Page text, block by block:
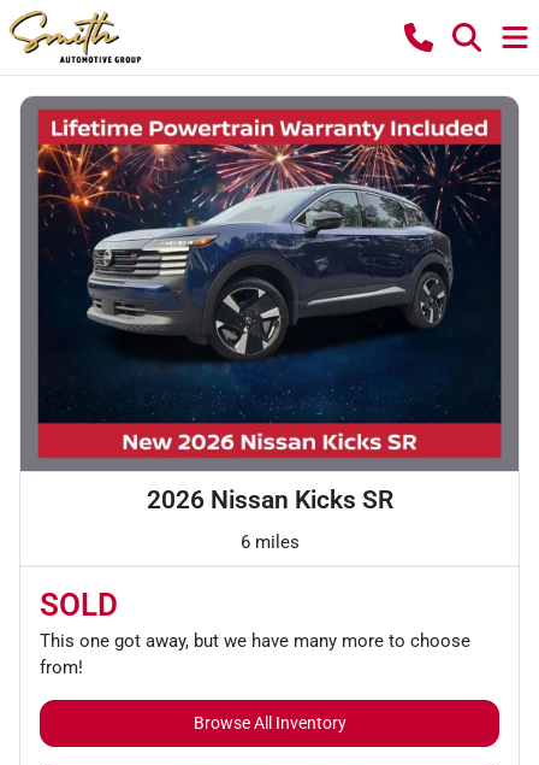
2026 Nissan Kicks SR
6 miles
SOLD
This one got away, but we have many more to choose
from!
Browse All Inventory